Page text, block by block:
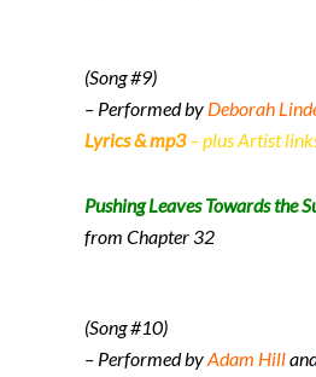
(Song #9)
– Performed by Deborah
Lyrics & mp3 – plus Artist
Pushing Leaves Towards the
from Chapter 32
(Song #10)
– Performed byAdam Hill